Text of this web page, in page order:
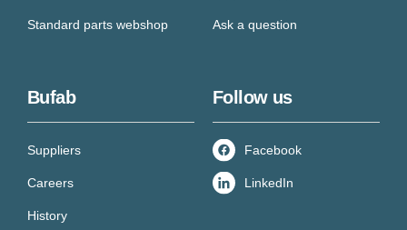
Standard parts webshop Ask a question
Bufab
Suppliers
Careers
History
Follow us
Facebook
LinkedIn